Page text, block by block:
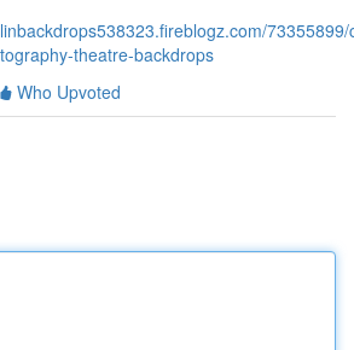
theatre-backdrops
Who Upvoted